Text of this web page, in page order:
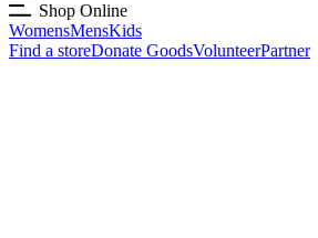
Shop Online
WomensMensKids
Find a storeDonate GoodsVolunteerPartner